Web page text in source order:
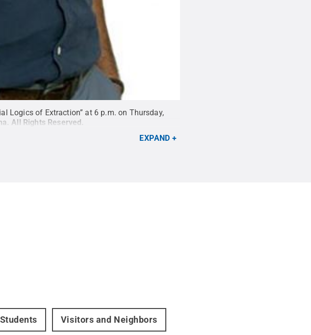
Logics of Extraction” at 6 p.m. on Thursday,
All Rights Reserved
EXPAND
Students Visitors and Neighbors